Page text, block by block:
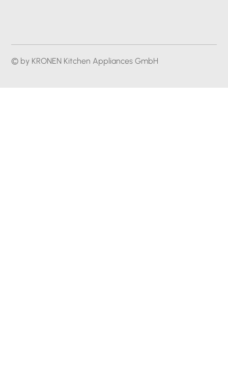
© by KRONEN Kitchen Appliances GmbH